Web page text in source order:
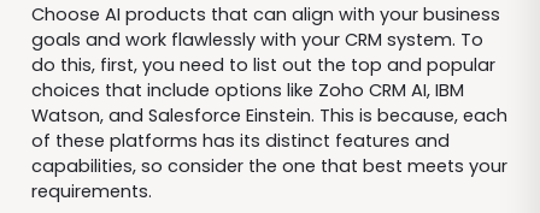
Choose AI products that can align with your business
goals and work flawlessly with your CRM system. To
do this, first, you need to list out the top and popular
choices that include options like Zoho CRM AI, IBM
Watson, and Salesforce Einstein. This is because, each
of these platforms has its distinct features and
capabilities, so consider the one that best meets your
requirements.